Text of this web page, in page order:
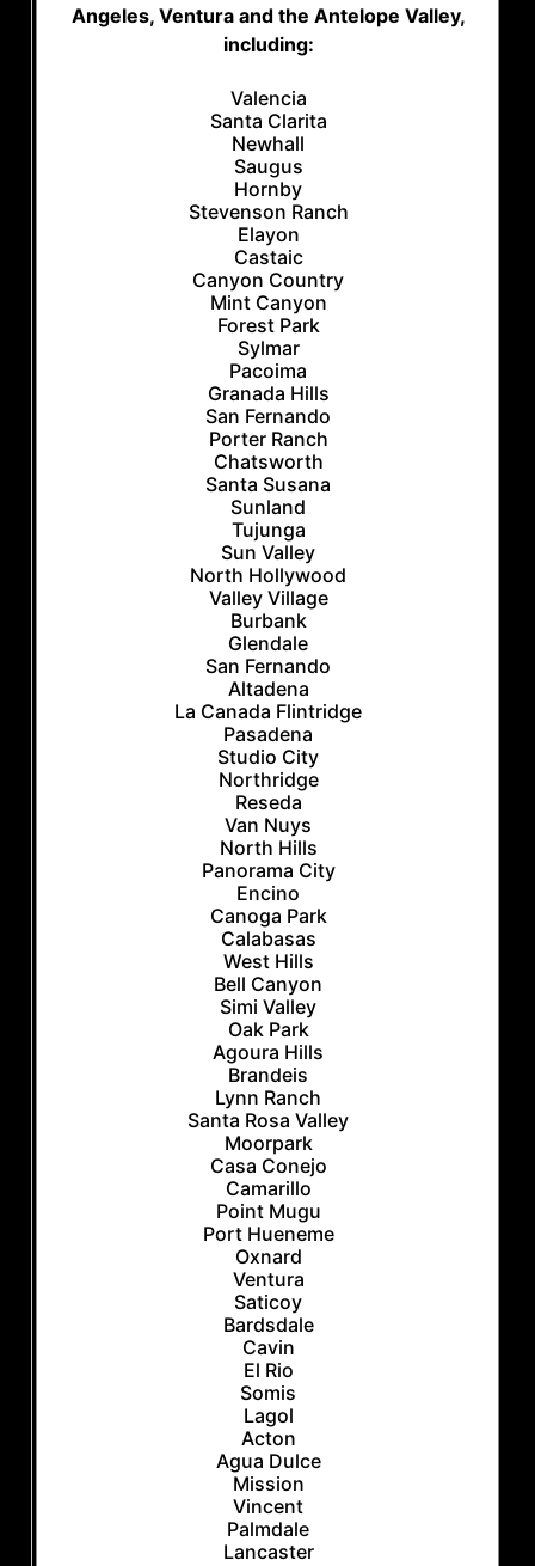
Angeles, Ventura and the Antelope Valley,
including:
Valencia
Santa Clarita
Newhall
Saugus
Hornby
Stevenson Ranch
Elayon
Castaic
Canyon Country
Mint Canyon
Forest Park
Sylmar
Pacoima
Granada Hills
San Fernando
Porter Ranch
Chatsworth
Santa Susana
Sunland
Tujunga
Sun Valley
North Hollywood
Valley Village
Burbank
Glendale
San Fernando
Altadena
La Canada Flintridge
Pasadena
Studio City
Northridge
Reseda
Van Nuys
North Hills
Panorama City
Encino
Canoga Park
Calabasas
West Hills
Bell Canyon
Simi Valley
Oak Park
Agoura Hills
Brandeis
Lynn Ranch
Santa Rosa Valley
Moorpark
Casa Conejo
Camarillo
Point Mugu
Port Hueneme
Oxnard
Ventura
Saticoy
Bardsdale
Cavin
El Rio
Somis
Lagol
Acton
Agua Dulce
Mission
Vincent
Palmdale
Lancaster